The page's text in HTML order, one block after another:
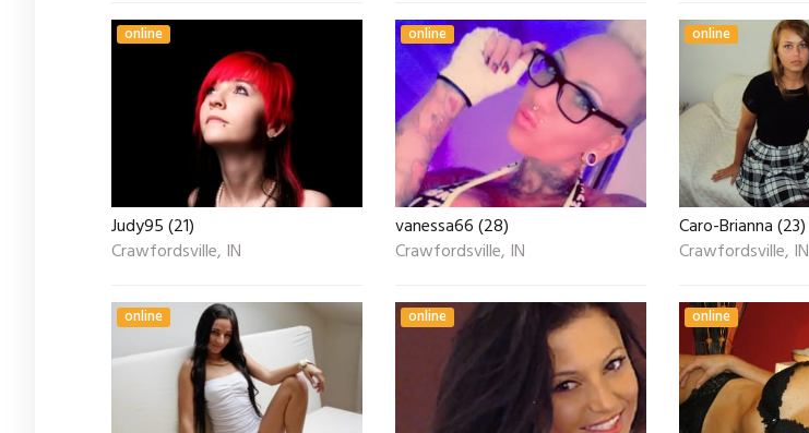
online
Judy95 (21)
Crawfordsville, IN
online
vanessa66 (28)
Crawfordsville, IN
online
Caro-Brianna (23)
Crawfordsville, IN
online online online